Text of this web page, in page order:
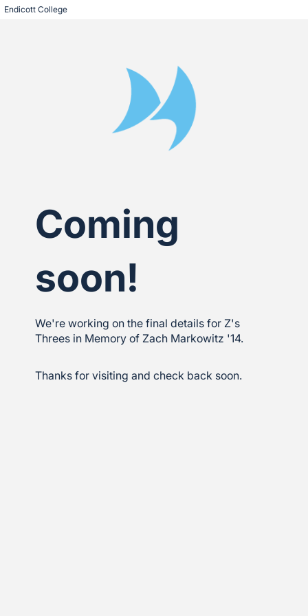
Endicott College
Coming
soon!
We're working on the final details for Z's
Threes in Memory of Zach Markowitz '14.
Thanks for visiting and check back soon.